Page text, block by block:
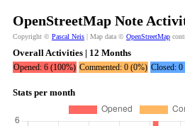
OpenStreetMap Note
Copyright © Pascal Neis | Map data © OpenStreetMap
Overall Activities | 12 Months
Opened: 6 (100%) Commented: 0 (0%) Closed:
Stats per month